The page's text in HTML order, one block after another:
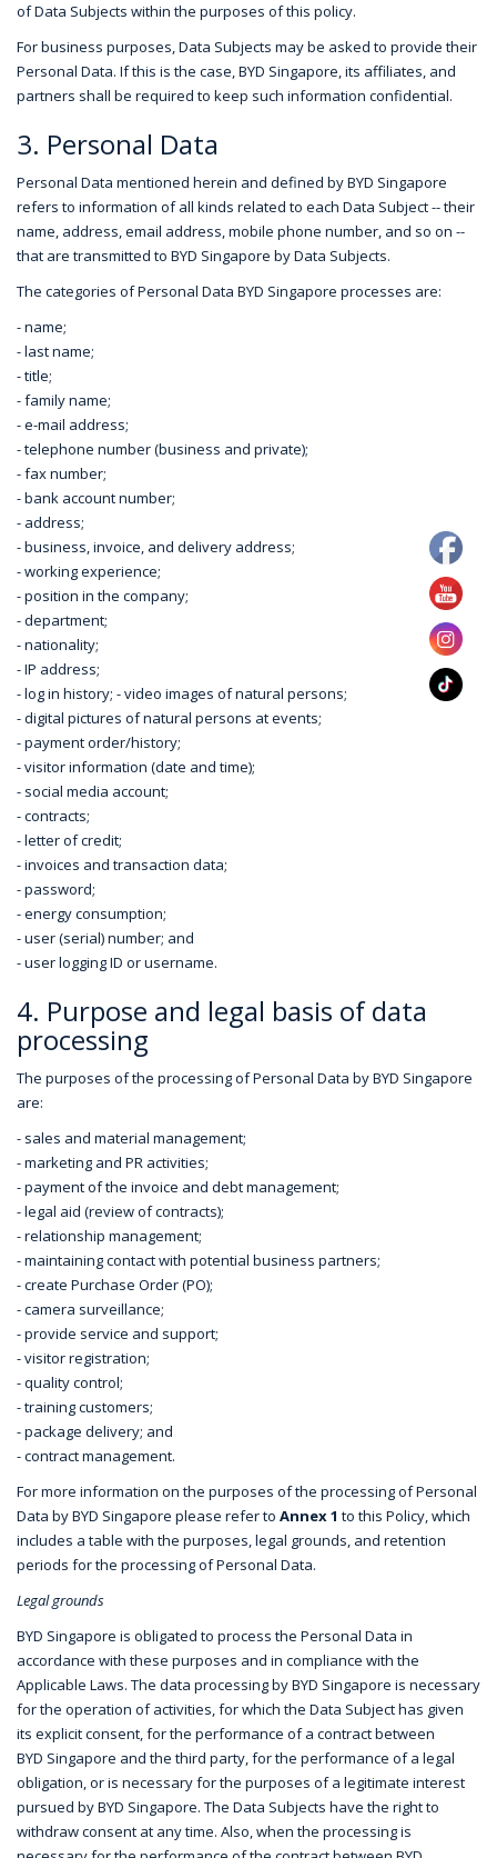
of Data Subjects within the purposes of this policy.
For business purposes, Data Subjects may be asked to provide their
Personal Data. If this is the case, BYD Singapore, its affiliates, and
partners shall be required to keep such information confidential.
3. Personal Data
Personal Data mentioned herein and defined by BYD Singapore
refers to information of all kinds related to each Data Subject -- their
name, address, email address, mobile phone number, and so on --
that are transmitted to BYD Singapore by Data Subjects.
The categories of Personal Data BYD Singapore processes are:
- name;
- last name;
- title;
- family name;
- e-mail address;
- telephone number (business and private);
- fax number;
- bank account number;
- address;
- business, invoice, and delivery address;
- working experience;
- position in the company;
- department;
- nationality;
- IP address;
- log in history; - video images of natural persons;
- digital pictures of natural persons at events;
- payment order/history;
- visitor information (date and time);
- social media account;
- contracts;
- letter of credit;
- invoices and transaction data;
- password;
- energy consumption;
- user (serial) number; and
- user logging ID or username.
4. Purpose and legal basis of data
processing
The purposes of the processing of Personal Data by BYD Singapore
are:
- sales and material management;
- marketing and PR activities;
- payment of the invoice and debt management;
- legal aid (review of contracts);
- relationship management;
- maintaining contact with potential business partners;
- create Purchase Order (PO);
- camera surveillance;
- provide service and support;
- visitor registration;
- quality control;
- training customers;
- package delivery; and
- contract management.
For more information on the purposes of the processing of Personal
Data by BYD Singapore please refer to Annex 1 to this Policy, which
includes a table with the purposes, legal grounds, and retention
periods for the processing of Personal Data.
Legal grounds
BYD Singapore is obligated to process the Personal Data in
accordance with these purposes and in compliance with the
Applicable Laws. The data processing by BYD Singapore is necessary
for the operation of activities, for which the Data Subject has given
its explicit consent, for the performance of a contract between
BYD Singapore and the third party, for the performance of a legal
obligation, or is necessary for the purposes of a legitimate interest
pursued by BYD Singapore. The Data Subjects have the right to
withdraw consent at any time. Also, when the processing is